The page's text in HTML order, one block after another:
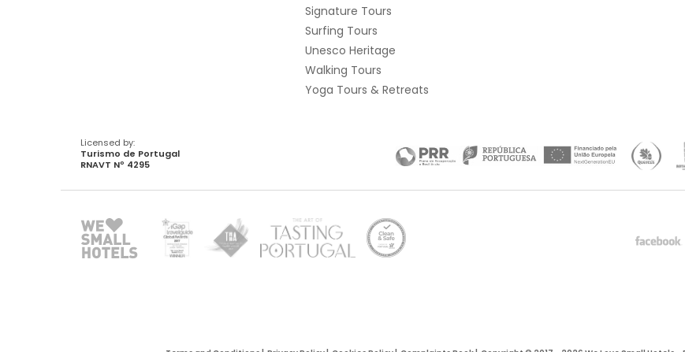
Signature Tours
Surfing Tours
Unesco Heritage
Walking Tours
Yoga Tours & Retreats
Licensed by:
Turismo de Portugal
RNAVT Nº 4295